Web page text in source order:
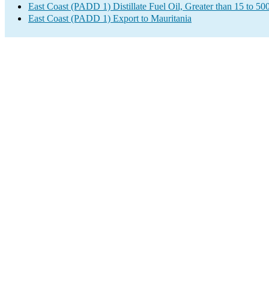
East Coast (PADD 1) Distillate Fuel Oil, Greater than 15 to
East Coast (PADD 1) Export to Mauritania